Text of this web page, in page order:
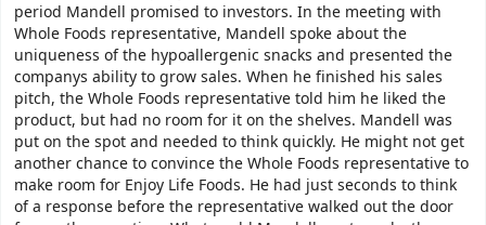
period Mandell promised to investors. In the meeting with
Whole Foods representative, Mandell spoke about the
uniqueness of the hypoallergenic snacks and presented the
companys ability to grow sales. When he finished his sales
pitch, the Whole Foods representative told him he liked the
product, but had no room for it on the shelves. Mandell was
put on the spot and needed to think quickly. He might not get
another chance to convince the Whole Foods representative to
make room for Enjoy Life Foods. He had just seconds to think
of a response before the representative walked out the door